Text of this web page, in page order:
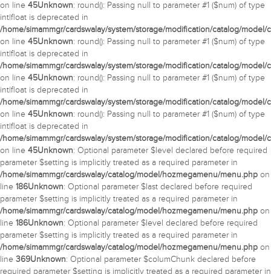
on line 45Unknown: round(): Passing null to parameter #1 ($num) of type
int|float is deprecated in
/home/simammgr/cardswalay/system/storage/modification/catalog/
on line 45Unknown: round(): Passing null to parameter #1 ($num) of type
int|float is deprecated in
/home/simammgr/cardswalay/system/storage/modification/catalog/
on line 45Unknown: round(): Passing null to parameter #1 ($num) of type
int|float is deprecated in
/home/simammgr/cardswalay/system/storage/modification/catalog/
on line 45Unknown: round(): Passing null to parameter #1 ($num) of type
int|float is deprecated in
/home/simammgr/cardswalay/system/storage/modification/catalog/
on line 45Unknown: Optional parameter $level declared before required
parameter $setting is implicitly treated as a required parameter in
/home/simammgr/cardswalay/catalog/model/hozmegamenu/menu.php on
line 186Unknown: Optional parameter $last declared before required
parameter $setting is implicitly treated as a required parameter in
/home/simammgr/cardswalay/catalog/model/hozmegamenu/menu.php on
line 186Unknown: Optional parameter $level declared before required
parameter $setting is implicitly treated as a required parameter in
/home/simammgr/cardswalay/catalog/model/hozmegamenu/menu.php on
line 369Unknown: Optional parameter $columChunk declared before
required parameter $setting is implicitly treated as a required parameter in